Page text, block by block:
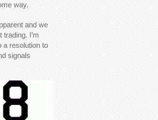
way.
and we
I’m
a resolution to
signals